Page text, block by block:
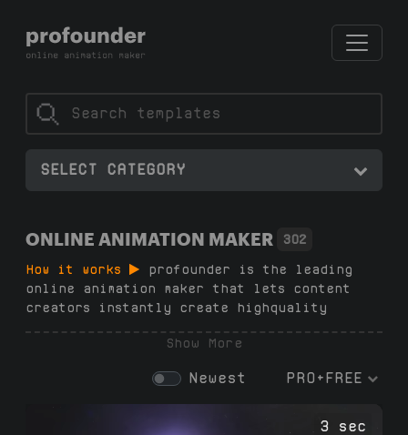
SELECT CATEGORY
ONLINE ANIMATION MAKER 302
How it works
profounder is the leading
online animation maker that lets content
creators instantly create highquality
software, no watermarks and no design skills
and colors, and download in 1080p with a
transparent background or green screen in
Show More
Newest PRO+FREE
3 sec